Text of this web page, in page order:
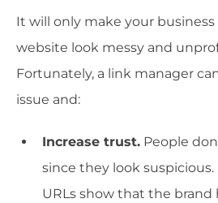
It will only make your business
website look messy and
Fortunately, a link manager
issue and:
Increase trust. People
since they look
URLs show that the